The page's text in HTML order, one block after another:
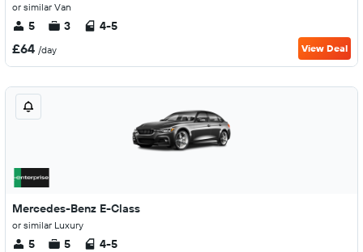
or similar Van
5 3 4-5
£64 /day View Deal
Mercedes-Benz E-Class
or similar Luxury
5 5 4-5